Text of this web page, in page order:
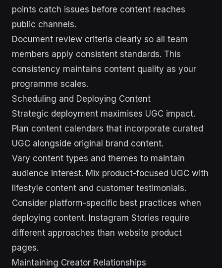
points catch issues before content reaches
public channels.
Document review criteria clearly so all team
members apply consistent standards. This
consistency maintains content quality as your
programme scales.
Scheduling and Deploying Content
Strategic deployment maximises UGC impact.
Plan content calendars that incorporate curated
UGC alongside original brand content.
Vary content types and themes to maintain
audience interest. Mix product-focused UGC with
lifestyle content and customer testimonials.
Consider platform-specific best practices when
deploying content. Instagram Stories require
different approaches than website product
pages.
Maintaining Creator Relationships